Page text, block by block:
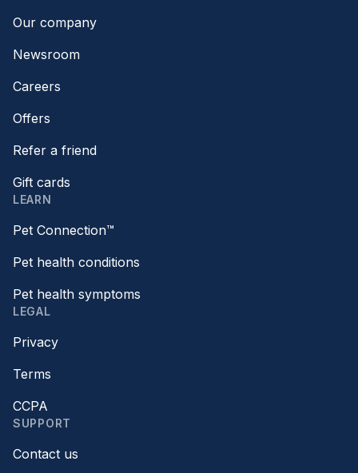
Our company
Newsroom
Careers
Offers
Refer a friend
Gift cards
LEARN
Pet Connection™
Pet health conditions
Pet health symptoms
LEGAL
Privacy
Terms
CCPA
SUPPORT
Contact us